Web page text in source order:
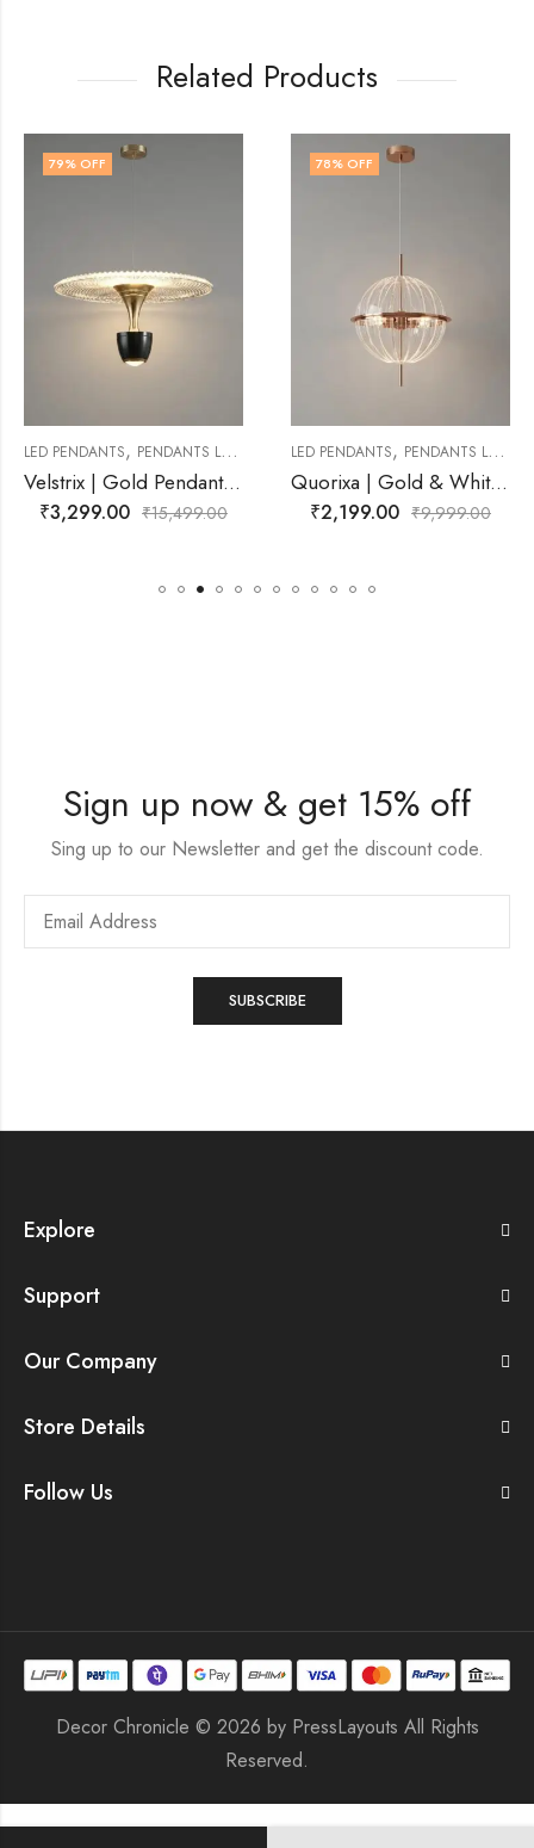
Related Products
LAMP
Velstrix | Gold Pendant Light for Living Room
78
LED PENDANTS ,PENDANTS LAMP
Quorixa | Gold & White Pendant Light for Living Room
₹ 2,199.00
79
LED PENDANTS ,
₹ 3,299.00
Sign up now & get 15% off
Sing up to our Newsletter and get the discount code.
Explore
Support
Our Company
Store Details
Follow Us
Decor Chronicle © 2026 by PressLayouts All Rights
Reserved.